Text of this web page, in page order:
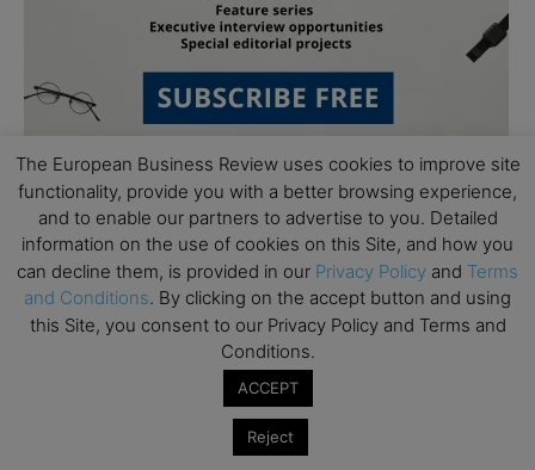
Follow Us
The European Business Review uses cookies to improve site
functionality, provide you with a better browsing experience,
and to enable our partners to advertise to you. Detailed
information on the use of cookies on this Site, and how you
can decline them, is provided in our Privacy Policy and Terms
and Conditions. By clicking on the accept button and using
this Site, you consent to our Privacy Policy and Terms and
Conditions.
ACCEPT
Reject